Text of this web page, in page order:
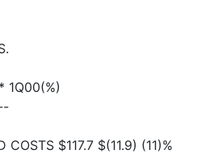
1Q00(%)
COSTS $117.7 $(11.9) (11)%